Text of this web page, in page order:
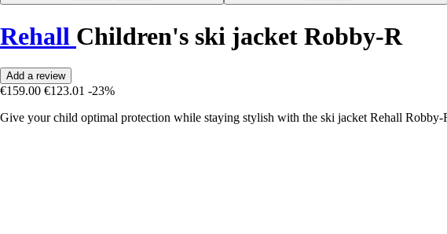
Rehall Children's ski jacket Robby-R
Add a review
€159.00 €123.01 -23%
Give your child optimal protection while staying stylish with the ski jacket Rehall